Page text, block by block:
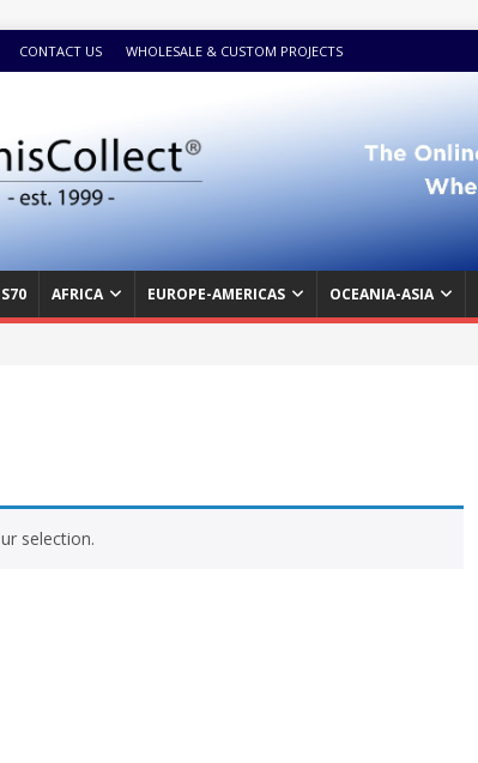
CONTACT US WHOLESALE & CUSTOM PROJECTS
AFRICA EUROPE-AMERICAS OCEANIA-ASIA
selection.